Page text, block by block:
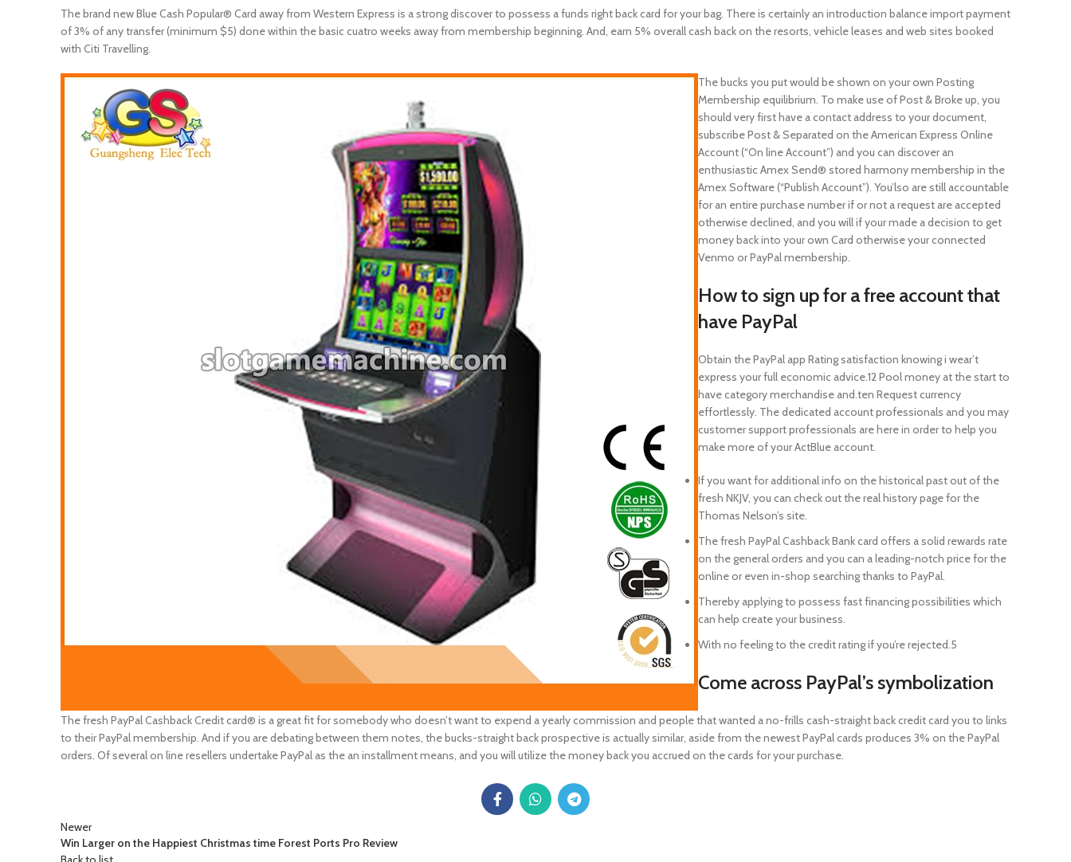
The brand new Blue Cash Popular® Card away from Western Express is a strong discover to possess a funds right back card for your bag. There is certainly an introduction balance import payment
of 3% of any transfer (minimum $5) done within the basic cuatro weeks away from membership beginning. And, earn 5% overall cash back on the resorts, vehicle leases and web sites booked
with Citi Travelling.
The bucks you put would be shown on your own Posting
Membership equilibrium. To make use of Post & Broke up, you
should very first have a contact address to your document,
subscribe Post & Separated on the American Express Online
Account (“On line Account”) and you can discover an
enthusiastic Amex Send® stored harmony membership in the
Amex Software (“Publish Account”). You’lso are still accountable
for an entire purchase number if or not a request are accepted
otherwise declined, and you will if your made a decision to get
money back into your own Card otherwise your connected
Venmo or PayPal membership.
How to sign up for a free account that
have PayPal
Obtain the PayPal app Rating satisfaction knowing i wear’t
express your full economic advice.12 Pool money at the start to
have category merchandise and.ten Request currency
effortlessly. The dedicated account professionals and you may
customer support professionals are here in order to help you
make more of your ActBlue account.
If you want for additional info on the historical past out of the
fresh NKJV, you can check out the real history page for the
Thomas Nelson’s site.
The fresh PayPal Cashback Bank card offers a solid rewards rate
on the general orders and you can a leading-notch price for the
online or even in-shop searching thanks to PayPal.
Thereby applying to possess fast financing possibilities which
can help create your business.
With no feeling to the credit rating if you’re rejected.5
Come across PayPal’s symbolization
The fresh PayPal Cashback Credit card® is a great fit for somebody who doesn’t want to expend a yearly commission and people that wanted a no-frills cash-straight back credit card you to links
to their PayPal membership. And if you are debating between them notes, the bucks-straight back prospective is actually similar, aside from the newest PayPal cards produces 3% on the PayPal
orders. Of several on line resellers undertake PayPal as the an installment means, and you will utilize the money back you accrued on the cards for your purchase.
Newer
Win Larger on the Happiest Christmas time Forest Ports Pro Review